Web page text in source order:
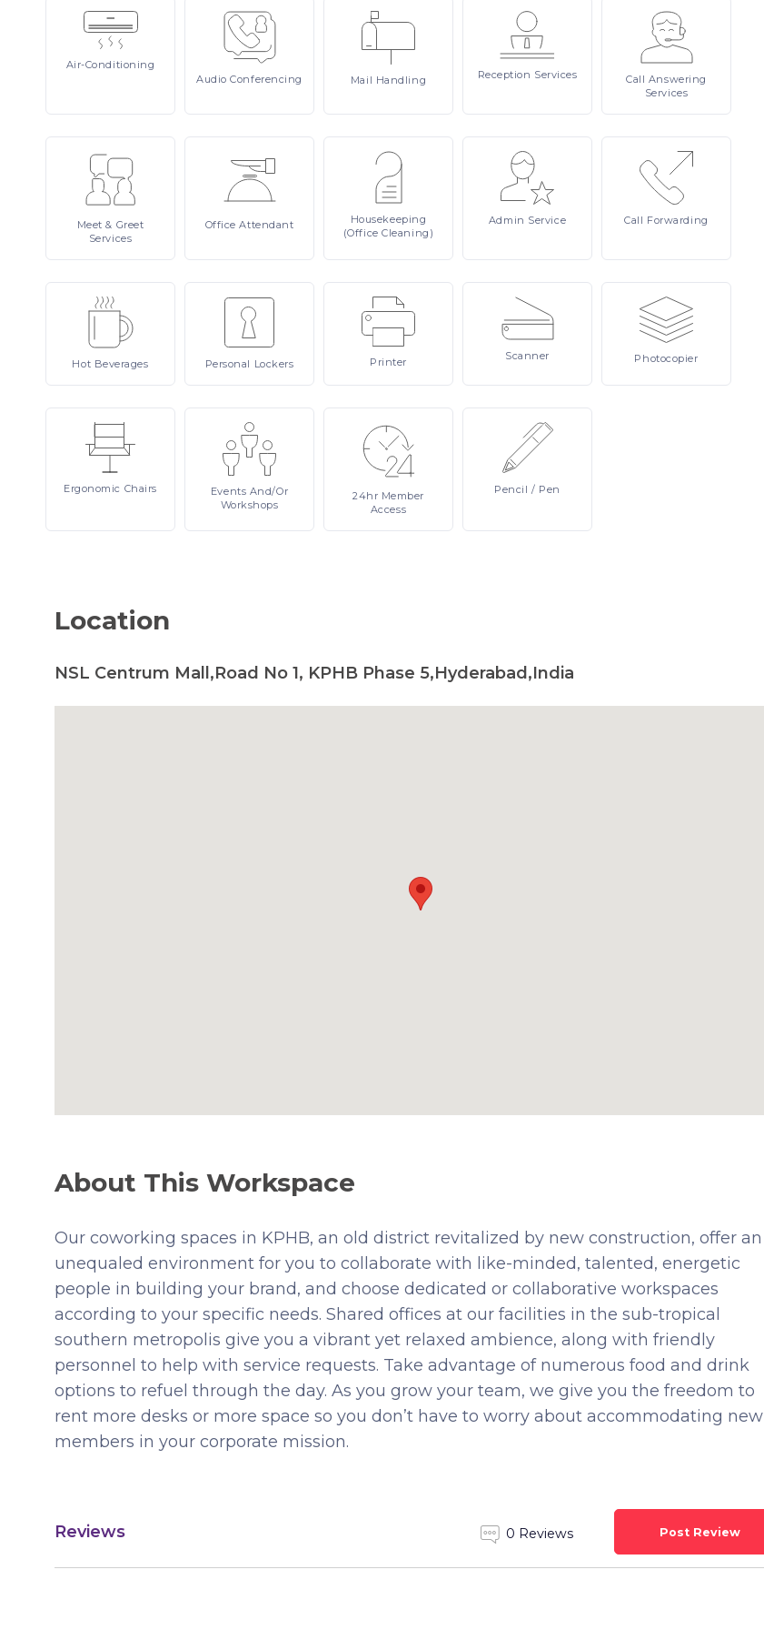
Air-Conditioning
AudioConferencing Mail Handling Reception Services Call Answering
Services
Meet& Greet
Services
OfficeAttendant
Housekeeping
(Office Cleaning)
Admin Service Call Forwarding
Hot Beverages Personal Lockers Printer Scanner Photocopier
Ergonomic Chairs Events And/or
Workshops
24hr Member
Access
Pencil/ Pen
Location
NSL Centrum Mall,Road No 1, KPHB Phase 5,Hyderabad,India
About This Workspace
Our coworking spaces in KPHB, an old district revitalized by new construction, offer an
unequaled environment for you to collaborate with like-minded, talented, energetic
people in building your brand, and choose dedicated or collaborative workspaces
according to your specific needs. Shared offices at our facilities in the sub-tropical
southern metropolis give you a vibrant yet relaxed ambience, along with friendly
personnel to help with service requests. Take advantage of numerous food and drink
options to refuel through the day. As you grow your team, we give you the freedom to
rent more desks or more space so you don’t have to worry about accommodating new
members in your corporate mission.
Reviews 0 Reviews Post Review